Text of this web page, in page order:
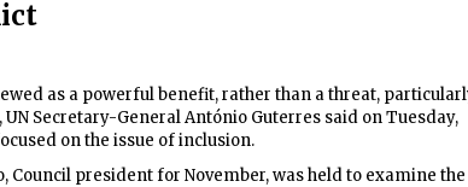
as a powerful benefit, rather than a threat,
Secretary-General António Guterres said on Tuesday,
on the issue of inclusion.
Council president for November, was held to examine the